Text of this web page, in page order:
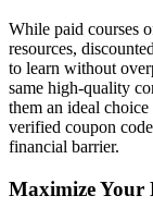
While paid courses
resources,
to learn without
same high-quality
them an ideal
verified coupon
financial barrier.
Maximize Your